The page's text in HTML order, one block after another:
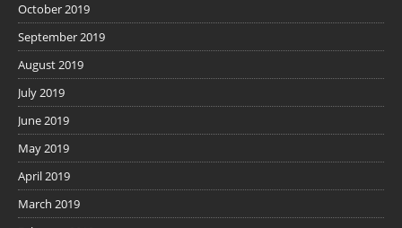
October 2019
September 2019
August 2019
July 2019
June 2019
May 2019
April 2019
March 2019